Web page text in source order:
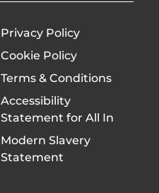
Privacy Policy
Cookie Policy
Terms & Conditions
Accessibility
Statement for All In
Modern Slavery
Statement